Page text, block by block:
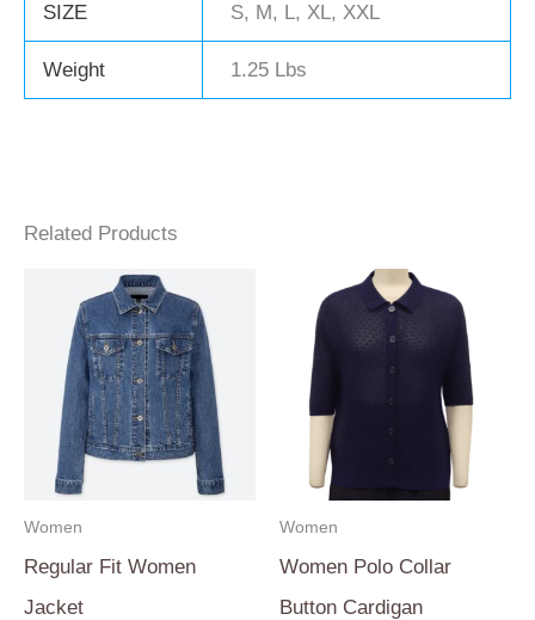
SIZE S, M, L, XL, XXL
Weight 1.25 Lbs
Related Products
Women
Regular Fit Women
Jacket
Women
Women Polo Collar
Button Cardigan